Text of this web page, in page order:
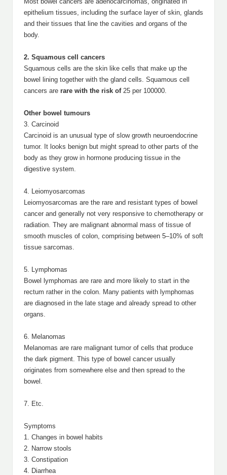
epithelium tissues, including the surface layer of skin, glands
and their tissues that line the cavities and organs of the
body.
2. Squamous cell cancers
Squamous cells are the skin like cells that make up the
bowel lining together with the gland cells. Squamous cell
cancers are rare with the risk of 25 per 100000.
Other bowel tumours
3. Carcinoid
Carcinoid is an unusual type of slow growth neuroendocrine
tumor. It looks benign but might spread to other parts of the
body as they grow in hormone producing tissue in the
digestive system.
4. Leiomyosarcomas
Leiomyosarcomas are the rare and resistant types of bowel
cancer and generally not very responsive to chemotherapy or
radiation. They are malignant abnormal mass of tissue of
smooth muscles of colon, comprising between 5–10% of soft
tissue sarcomas.
5. Lymphomas
Bowel lymphomas are rare and more likely to start in the
rectum rather in the colon. Many patients with lymphomas
are diagnosed in the late stage and already spread to other
organs.
6. Melanomas
Melanomas are rare malignant tumor of cells that produce
the dark pigment. This type of bowel cancer usually
originates from somewhere else and then spread to the
bowel.
7. Etc.
Symptoms
1. Changes in bowel habits
2. Narrow stools
3. Constipation
4. Diarrhea